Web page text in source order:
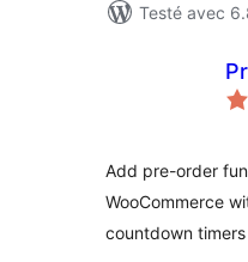
Testé avec
Add pre-order
WooCommerce
countdown